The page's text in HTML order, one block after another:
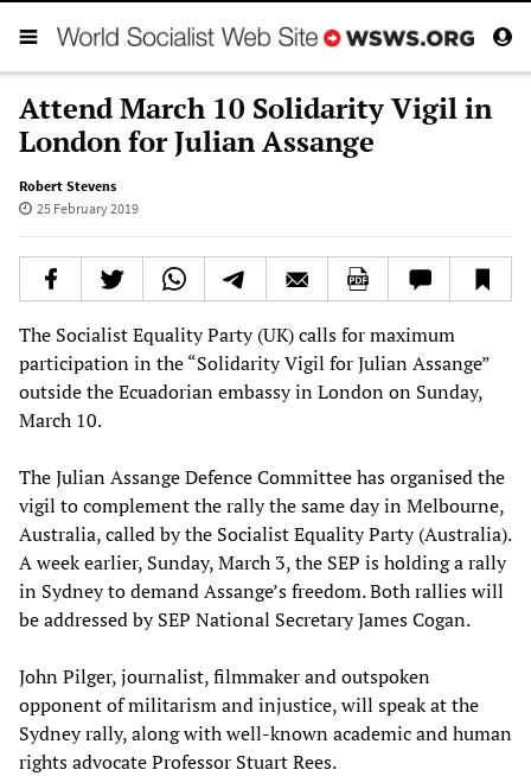
Attend March 10 Solidarity Vigil in
London for Julian Assange
Robert Stevens
25 February 2019
The Socialist Equality Party (UK) calls for maximum
participation in the “Solidarity Vigil for Julian Assange”
outside the Ecuadorian embassy in London on Sunday,
March 10.
The Julian Assange Defence Committee has organised the
vigil to complement the rally the same day in Melbourne,
Australia, called by the Socialist Equality Party (Australia).
A week earlier, Sunday, March 3, the SEP is holding a rally
in Sydney to demand Assange’s freedom. Both rallies will
be addressed by SEP National Secretary James Cogan.
John Pilger, journalist, filmmaker and outspoken
opponent of militarism and injustice, will speak at the
Sydney rally, along with well-known academic and human
rights advocate Professor Stuart Rees.